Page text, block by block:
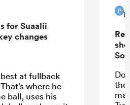
for Suaalii
changes
at fullback
where he
ball, uses his
P
Do